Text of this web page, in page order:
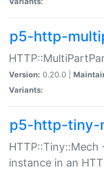
p5-http-
Version: 0.20.0 |
Variants:
p5-http-tiny-
HTTP::Tiny::Mech
instance in an